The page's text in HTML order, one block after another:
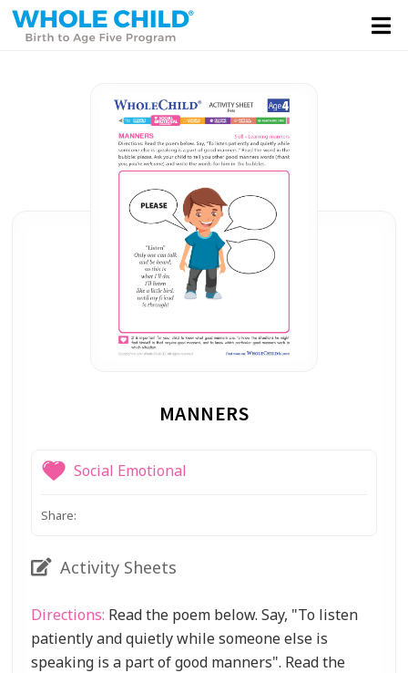
MANNERS
Social Emotional
Share:
Activity Sheets
Directions: Read the poem below. Say, "To listen
patiently and quietly while someone else is
speaking is a part of good manners". Read the